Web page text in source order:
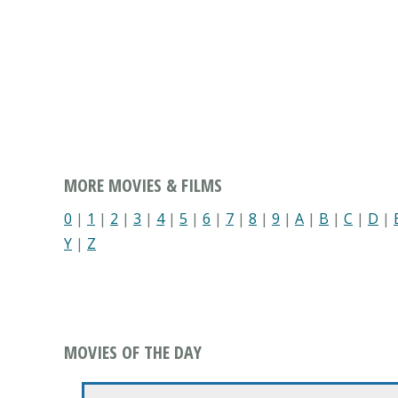
MORE MOVIES & FILMS
0 | 1 | 2 | 3 | 4| 5 | 6 | 7 | 8 | 9 | A | B | C | D |
Y | Z
MOVIES OF THE DAY